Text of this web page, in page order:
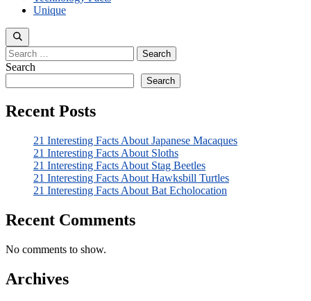
Unique
Search
for:
Search
Search
Recent Posts
21 Interesting Facts About Japanese Macaques
21 Interesting Facts About Sloths
21 Interesting Facts About Stag Beetles
21 Interesting Facts About Hawksbill Turtles
21 Interesting Facts About Bat Echolocation
Recent Comments
No comments to show.
Archives